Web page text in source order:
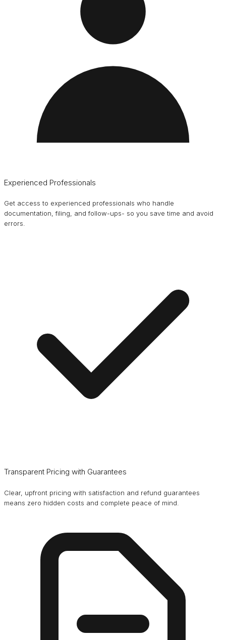
Experienced Professionals
Get access to experienced professionals who handle
documentation, filing, and follow-ups- so you save time and avoid
errors.
Transparent Pricing with Guarantees
Clear, upfront pricing with satisfaction and refund guarantees
means zero hidden costs and complete peace of mind.